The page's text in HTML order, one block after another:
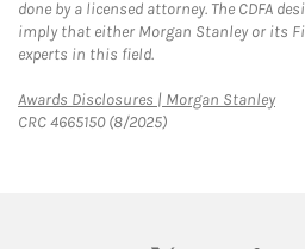
done by a licensed attorney. The CDFA
imply that either Morgan Stanley or its
experts in this field.
Awards Disclosures | Morgan StanleyLink
CRC 4665150 (8/2025)